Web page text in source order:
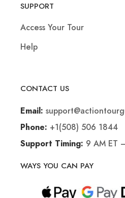
SUPPORT
Access Your Tour
Help
CONTACT US
Email:
Phone: +1(508) 506 1844
Support Timing: 9 AM ET
WAYS YOU CAN PAY